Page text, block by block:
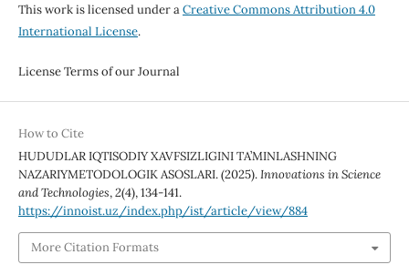
This work is licensed under aCreative Commons Attribution 4.0
International License.
License Terms of our Journal
How to Cite
HUDUDLAR IQTISODIY XAVFSIZLIGINI TA’MINLASHNING
NAZARIYMETODOLOGIK ASOSLARI. (2025).Innovations in Science
and Technologies,2(4), 134-141.
https://innoist.uz/index.php/ist/article/view/884
More Citation Formats